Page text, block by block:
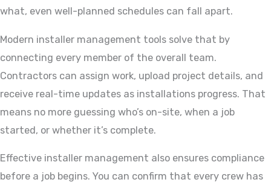
what, even well-planned schedules can fall apart.
Modern installer management tools solve that by
connecting every member of the overall team.
Contractors can assign work, upload project details, and
receive real-time updates as installations progress. That
means no more guessing who’s on-site, when a job
started, or whether it’s complete.
Effective installer management also ensures compliance
before a job begins. You can confirm that every crew has